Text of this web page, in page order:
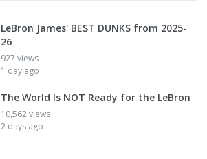
LeBron James' BEST DUNKS from 2025-
26
927 views
1 day ago
The World Is NOT Ready for the LeBron
10,562 views
2 days ago